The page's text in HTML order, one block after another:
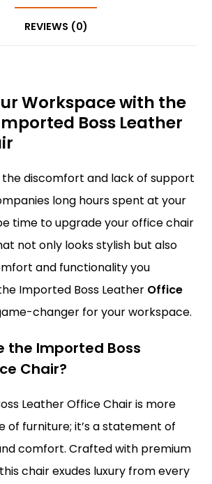
n
REVIEWS (0)
Workspace with the
Boss Leather
discomfort and lack of support
long hours spent at your
time to upgrade your office chair
not only looks stylish but also
and functionality you
Imported Boss Leather Office
changer for your workspace.
the Imported Boss
Chair?
Leather Office Chair is more
of furniture; it’s a statement of
comfort. Crafted with premium
chair exudes luxury from every